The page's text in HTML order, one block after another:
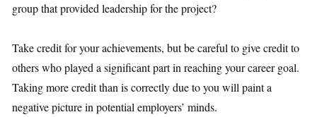
group that provided leadership for the project?
Take credit for your achievements, but be careful to give credit to
others who played a significant part in reaching your career goal.
Taking more credit than is correctly due to you will paint a
negative picture in potential employers’ minds.